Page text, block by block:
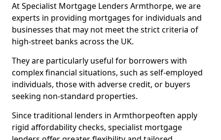
At Specialist Mortgage Lenders Armthorpe, we are
experts in providing mortgages for individuals and
businesses that may not meet the strict criteria of
high-street banks across the UK.
They are particularly useful for borrowers with
complex financial situations, such as self-employed
individuals, those with adverse credit, or buyers
seeking non-standard properties.
Since traditional lenders in Armthorpeoften apply
rigid affordability checks, specialist mortgage